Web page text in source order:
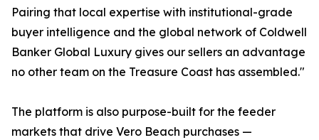
Pairing that local expertise with institutional-grade
buyer intelligence and the global network of Coldwell
Banker Global Luxury gives our sellers an advantage
no other team on the Treasure Coast has assembled."
The platform is also purpose-built for the feeder
markets that drive Vero Beach purchases —